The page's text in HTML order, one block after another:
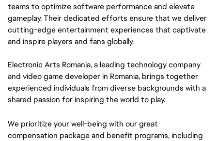
teams to optimize software performance and elevate
gameplay. Their dedicated efforts ensure that we deliver
cutting-edge entertainment experiences that captivate
and inspire players and fans globally.
Electronic Arts Romania, a leading technology company
and video game developer in Romania, brings together
experienced individuals from diverse backgrounds with a
shared passion for inspiring the world to play.
We prioritize your well-being with our great
compensation package and benefit programs, including